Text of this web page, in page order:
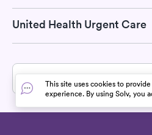
United Health Urgent Care
» All services in
This site uses cookies to
experience. By using Solv, you